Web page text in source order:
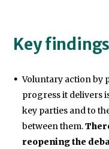
Key findings
Voluntary action by
progress it delivers
key parties and to
between them.
reopening the